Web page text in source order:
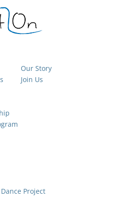
Our Story
Join Us
Project